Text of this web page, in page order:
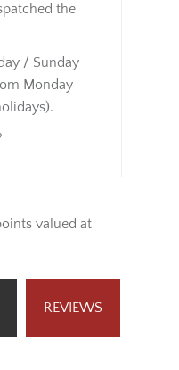
the
/ Sunday
Monday
valued at
REVIEWS